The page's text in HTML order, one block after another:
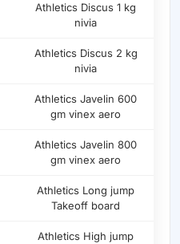
Athletics Discus 1 kg
nivia
Athletics Discus 2 kg
nivia
Athletics Javelin 600
gm vinex aero
Athletics Javelin 800
gm vinex aero
Athletics Long jump
Takeoff board
Athletics High jump